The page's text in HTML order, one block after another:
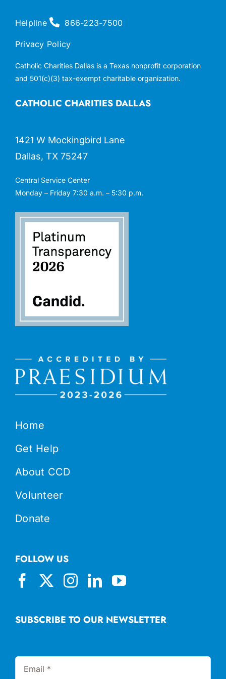
Home
Get Help
About CCD
Volunteer
Donate
CATHOLIC CHARITIES DALLAS
1421 W Mockingbird Lane
Dallas, TX 75247
Central Service Center
Monday – Friday 7:30 a.m. – 5:30 p.m.
SUBSCRIBE TO OUR NEWSLETTER
FOLLOW US
Helpline 866-223-7500
Privacy Policy
Catholic Charities Dallas is a Texas nonprofit corporation
and 501(c)(3) tax-exempt charitable organization.